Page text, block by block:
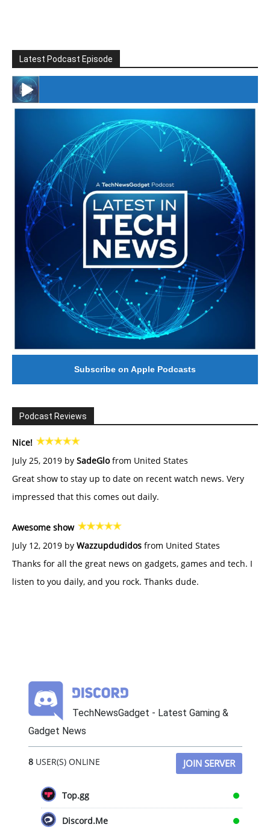
Latest Podcast Episode
#246 The Voice Of Mario Retires
Subscribe on Apple Podcasts
Podcast Reviews
Nice!
July 25, 2019 by SadeGlofrom United States
Great show to stay up to date on recent watch news. Very
impressed that this comes out daily.
Awesome show
July 12, 2019 by Wazzupdudidos from United States
Thanks for all the great news on gadgets, games and tech. I
listen to you daily, and you rock. Thanks dude.
TechNewsGadget - Latest Gaming &
Gadget News
8USER(S) ONLINE JOIN SERVER
Top.gg
Discord.Me